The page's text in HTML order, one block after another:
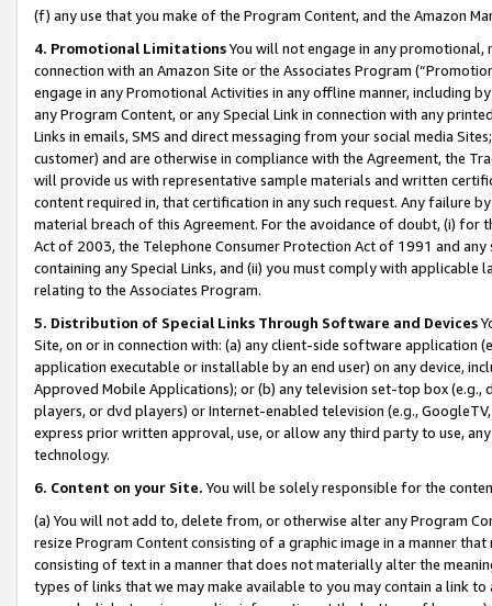
(f) any use that you make of the Program Content, and the Amazon
4. Promotional LimitationsYou will not engage in any
connection with an Amazon Site or the Associates Program
engage in any Promotional Activities in any offline manner, including
any Program Content, or any Special Link in connection with any
Links in emails, SMS and direct messaging from your social media
customer) and are otherwise in compliance with the Agreement, the
will provide us with representative sample materials and written
content required in, that certification in any such request. Any failure
material breach of this Agreement. For the avoidance of doubt, (i) for
Act of 2003, the Telephone Consumer Protection Act of 1991 and
containing any Special Links, and (ii) you must comply with
relating to the Associates Program.
5. Distribution of Special Links Through Software and Devices
Site, on or in connection with: (a) any client-side software application
application executable or installable by an end user) on any device,
Approved Mobile Applications); or (b) any television set-top box
players, or dvd players) or Internet-enabled television (e.g.,
express prior written approval, use, or allow any third party to use,
technology.
6. Content on your Site. You will be solely responsible for the
(a) You will not add to, delete from, or otherwise alter any Program
resize Program Content consisting of a graphic image in a manner
consisting of text in a manner that does not materially alter the
types of links that we may make available to you may contain a link